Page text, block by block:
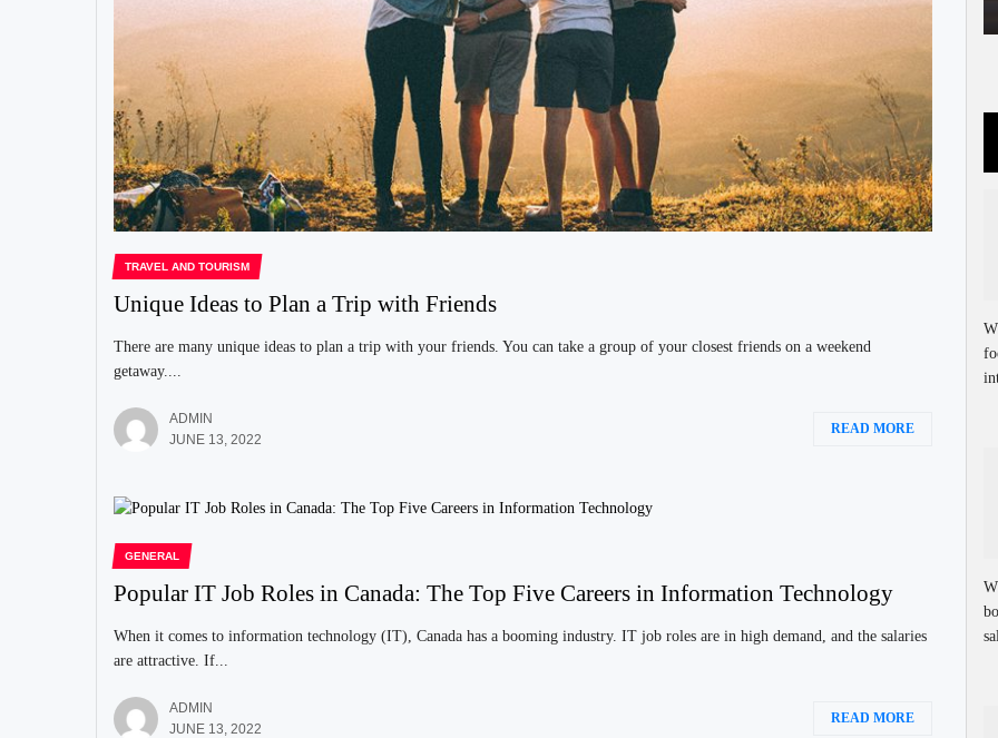
TRAVEL AND TOURISM
Unique Ideas to Plan a Trip with Friends
There are many unique ideas to plan a trip with your friends. You can take a group of your closest friends on a weekend
getaway....
ADMIN
JUNE 13, 2022
READ MORE
GENERAL
Popular IT Job Roles in Canada: The Top Five Careers in Information Technology
When it comes to information technology (IT), Canada has a booming industry. IT job roles are in high demand, and the salaries
are attractive. If...
ADMIN
JUNE 13, 2022
READ MORE